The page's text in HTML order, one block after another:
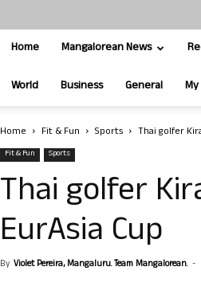
Home Mangalorean News
World Business General
Home Fit & Fun Sports Thai golfer
Fit & Fun Sports
Thai golfer
EurAsia Cup
By Violet Pereira, Mangaluru. Team Mangalorean. -